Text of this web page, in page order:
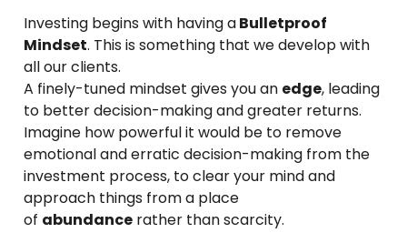
Investing begins with having aBulletproof
Mindset. This is something that we develop with
all our clients.
A finely-tuned mindset gives you an edge, leading
to better decision-making and greater returns.
Imagine how powerful it would be to remove
emotional and erratic decision-making from the
investment process, to clear your mind and
approach things from a place
of abundance rather than scarcity.